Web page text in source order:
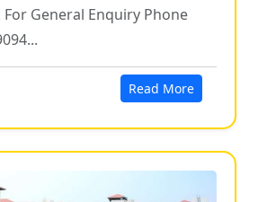
General Enquiry Phone
Read More